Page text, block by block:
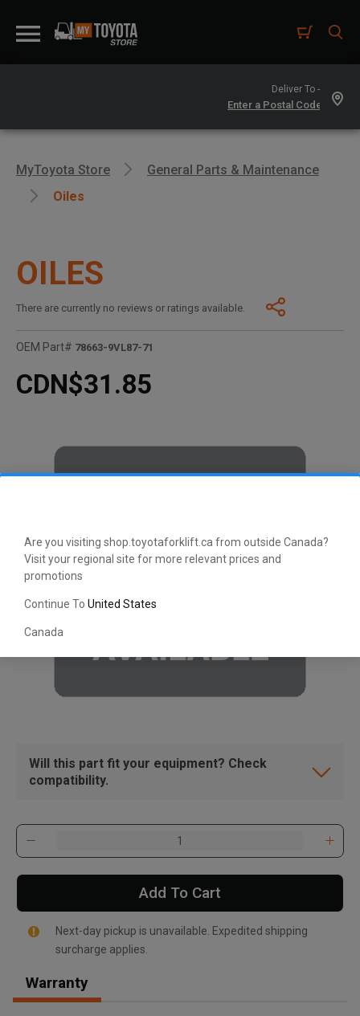
Are you visiting shop.toyotaforklift.ca from outside Canada?
Visit your regional site for more relevant prices and
promotions
Continue To United States
Canada
Deliver To -
, , ,
MyToyota Store
General Parts & Maintenance
Oiles
OILES
There are currently no reviews or ratings available.
OEM Part# 78663-9VL87-71
CDN$31.85
Will this part fit your equipment? Check
compatibility.
Add To Cart
Next-day pickup is unavailable. Expedited shipping
surcharge applies.
Warranty